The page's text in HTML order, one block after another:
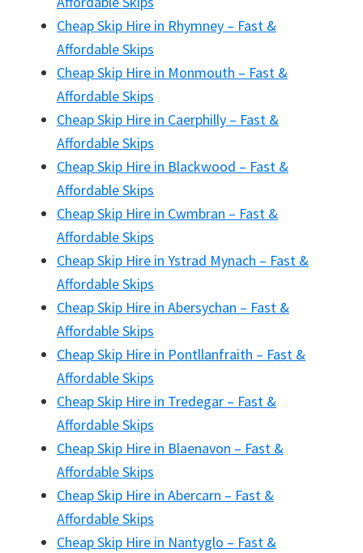
Cheap Skip Hire in Rhymney – Fast &
Affordable Skips
Cheap Skip Hire in Monmouth – Fast &
Affordable Skips
Cheap Skip Hire in Caerphilly – Fast &
Affordable Skips
Cheap Skip Hire in Blackwood – Fast &
Affordable Skips
Cheap Skip Hire in Cwmbran – Fast &
Affordable Skips
Cheap Skip Hire in Ystrad Mynach – Fast &
Affordable Skips
Cheap Skip Hire in Abersychan – Fast &
Affordable Skips
Cheap Skip Hire in Pontllanfraith – Fast &
Affordable Skips
Cheap Skip Hire in Tredegar – Fast &
Affordable Skips
Cheap Skip Hire in Blaenavon – Fast &
Affordable Skips
Cheap Skip Hire in Abercarn – Fast &
Affordable Skips
Cheap Skip Hire in Nantyglo – Fast &